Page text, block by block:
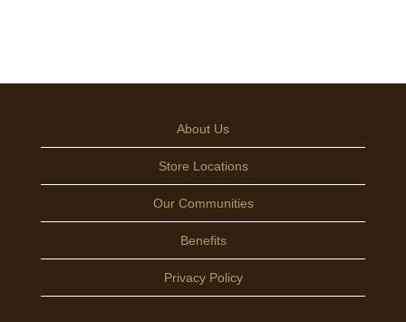
About Us
Store Locations
Our Communities
Benefits
Privacy Policy